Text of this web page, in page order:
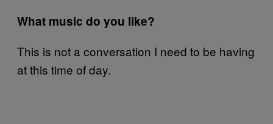
What music do you like?
This is not a conversation I need to be having
at this time of day.